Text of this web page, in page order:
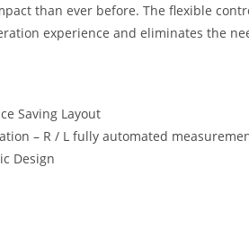
than ever before. The flexible
experience and eliminates the
Saving Layout
– R / L fully automated
Design